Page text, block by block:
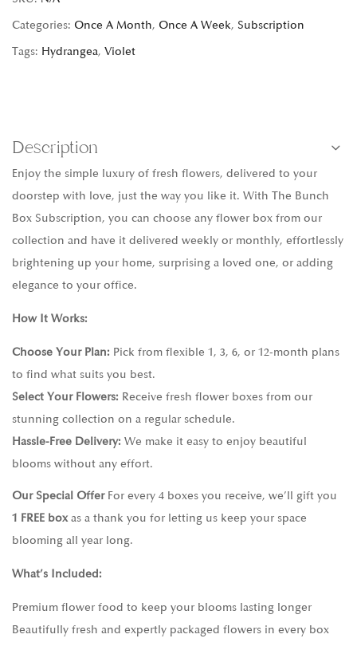
Categories: Once A Month, Once A Week, Subscription
Tags: Hydrangea, Violet
Description
Enjoy the simple luxury of fresh flowers, delivered to your
doorstep with love, just the way you like it. With The Bunch
Box Subscription, you can choose any flower box from our
collection and have it delivered weekly or monthly, effortlessly
brightening up your home, surprising a loved one, or adding
elegance to your office.
How It Works:
Choose Your Plan: Pick from flexible 1, 3, 6, or 12-month plans
to find what suits you best.
Select Your Flowers: Receive fresh flower boxes from our
stunning collection on a regular schedule.
Hassle-Free Delivery: We make it easy to enjoy beautiful
blooms without any effort.
Our Special OfferFor every 4 boxes you receive, we’ll gift you
1 FREE boxas a thank you for letting us keep your space
blooming all year long.
What’s Included:
Premium flower food to keep your blooms lasting longer
Beautifully fresh and expertly packaged flowers in every box